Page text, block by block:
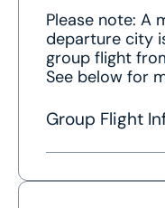
Please note: A
departure city
group flight
See below for
Group Flight